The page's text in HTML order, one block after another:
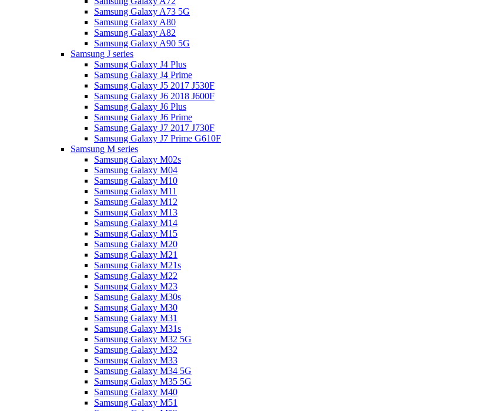
Samsung Galaxy A73 5G
Samsung Galaxy A80
Samsung Galaxy A82
Samsung Galaxy A90 5G
Samsung J series
Samsung Galaxy J4 Plus
Samsung Galaxy J4 Prime
Samsung Galaxy J5 2017 J530F
Samsung Galaxy J6 2018 J600F
Samsung Galaxy J6 Plus
Samsung Galaxy J6 Prime
Samsung Galaxy J7 2017 J730F
Samsung Galaxy J7 Prime G610F
Samsung M series
Samsung Galaxy M02s
Samsung Galaxy M04
Samsung Galaxy M10
Samsung Galaxy M11
Samsung Galaxy M12
Samsung Galaxy M13
Samsung Galaxy M14
Samsung Galaxy M15
Samsung Galaxy M20
Samsung Galaxy M21
Samsung Galaxy M21s
Samsung Galaxy M22
Samsung Galaxy M23
Samsung Galaxy M30s
Samsung Galaxy M30
Samsung Galaxy M31
Samsung Galaxy M31s
Samsung Galaxy M32 5G
Samsung Galaxy M32
Samsung Galaxy M33
Samsung Galaxy M34 5G
Samsung Galaxy M35 5G
Samsung Galaxy M40
Samsung Galaxy M51